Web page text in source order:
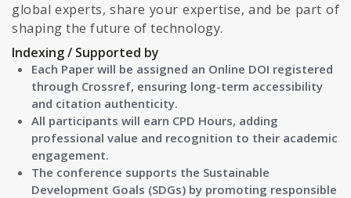
global experts, share your expertise, and be part of
shaping the future of technology.
Indexing / Supported by
Each Paper will be assigned an Online DOI registered
through Crossref, ensuring long-term accessibility
and citation authenticity.
All participants will earn CPD Hours, adding
professional value and recognition to their academic
engagement.
The conference supports the Sustainable
Development Goals (SDGs) by promoting responsible